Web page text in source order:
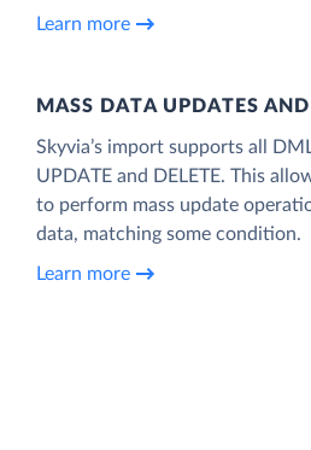
Learn more
MASS DATA UPDATES
Skyvia’s import supports all
UPDATE and DELETE. This
to perform mass update
data, matching some condition.
Learn more